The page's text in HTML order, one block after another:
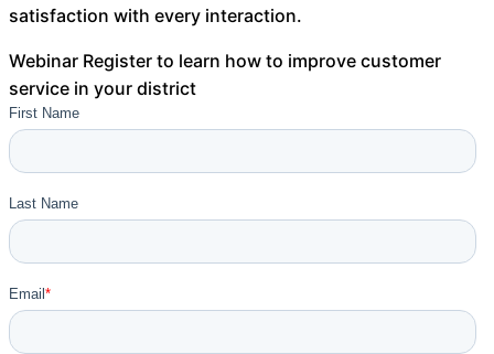
Telephony &
satisfaction with every interaction.
Webinar Register to learn how to improve customer
service in your district